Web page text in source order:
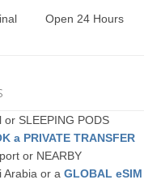
Open 24 Hours
or SLEEPING PODS
a PRIVATE TRANSFER
or NEARBY
Arabia or aGLOBAL eSIM